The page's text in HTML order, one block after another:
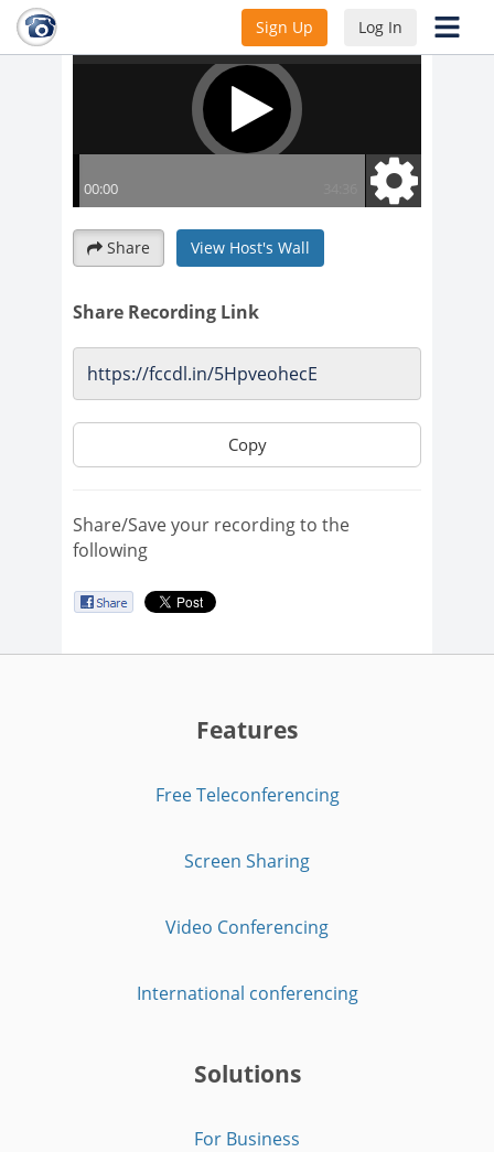
Sign Up Log In
Share View Host's Wall
Share Recording Link
Copy
Share/Save your recording to the
following
Features
Free Teleconferencing
Screen Sharing
Video Conferencing
International conferencing
Solutions
For Business